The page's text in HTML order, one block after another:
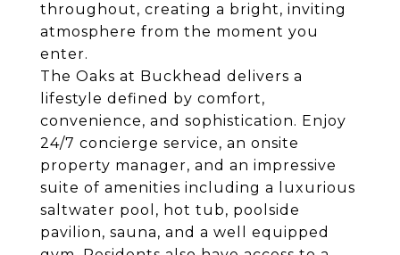
throughout, creating a bright, inviting
atmosphere from the moment you
enter.
The Oaks at Buckhead delivers a
lifestyle defined by comfort,
convenience, and sophistication. Enjoy
24/7 concierge service, an onsite
property manager, and an impressive
suite of amenities including a luxurious
saltwater pool, hot tub, poolside
pavilion, sauna, and a well equipped